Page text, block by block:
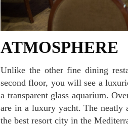
ATMOSPHERE
Unlike the other fine dining restaurant seating areas, once you enter the hall and go up to the
second floor, you will see a
a transparent glass aquarium.
are in a luxury yacht. The neatly
the best resort city in the